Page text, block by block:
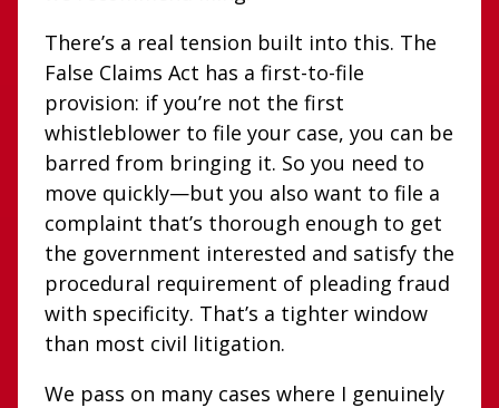
There’s a real tension built into this. The
False Claims Act has a first-to-file
provision: if you’re not the first
whistleblower to file your case, you can be
barred from bringing it. So you need to
move quickly—but you also want to file a
complaint that’s thorough enough to get
the government interested and satisfy the
procedural requirement of pleading fraud
with specificity. That’s a tighter window
than most civil litigation.
We pass on many cases where I genuinely